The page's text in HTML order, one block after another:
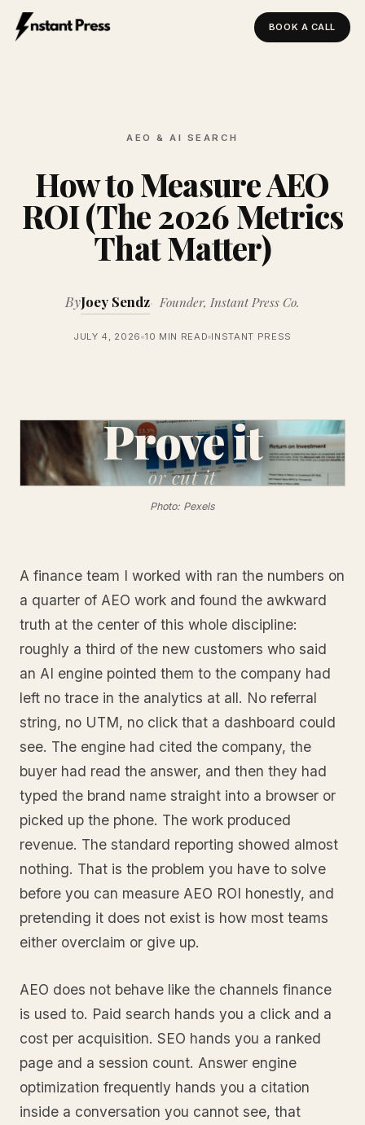
BOOK A CALL
AEO & AI SEARCH
How to Measure AEO
ROI (The 2026 Metrics
That Matter)
ByJoey Sendz Founder, Instant Press Co.
JULY 4, 2026 10 MIN READ INSTANT PRESS
Prove it
orcut it
Photo: Pexels
A finance team I worked with ran the numbers on
a quarter of AEO work and found the awkward
truth at the center of this whole discipline:
roughly a third of the new customers who said
an AI engine pointed them to the company had
left no trace in the analytics at all. No referral
string, no UTM, no click that a dashboard could
see. The engine had cited the company, the
buyer had read the answer, and then they had
typed the brand name straight into a browser or
picked up the phone. The work produced
revenue. The standard reporting showed almost
nothing. That is the problem you have to solve
before you can measure AEO ROI honestly, and
pretending it does not exist is how most teams
either overclaim or give up.
AEO does not behave like the channels finance
is used to. Paid search hands you a click and a
cost per acquisition. SEO hands you a ranked
page and a session count. Answer engine
optimization frequently hands you a citation
inside a conversation you cannot see, that